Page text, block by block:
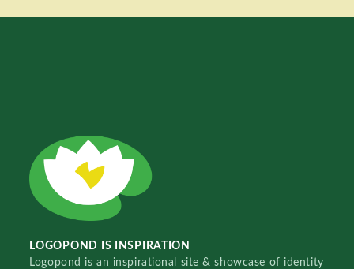
LOGOPOND IS INSPIRATION
Logopond is an inspirational site & showcase of identity